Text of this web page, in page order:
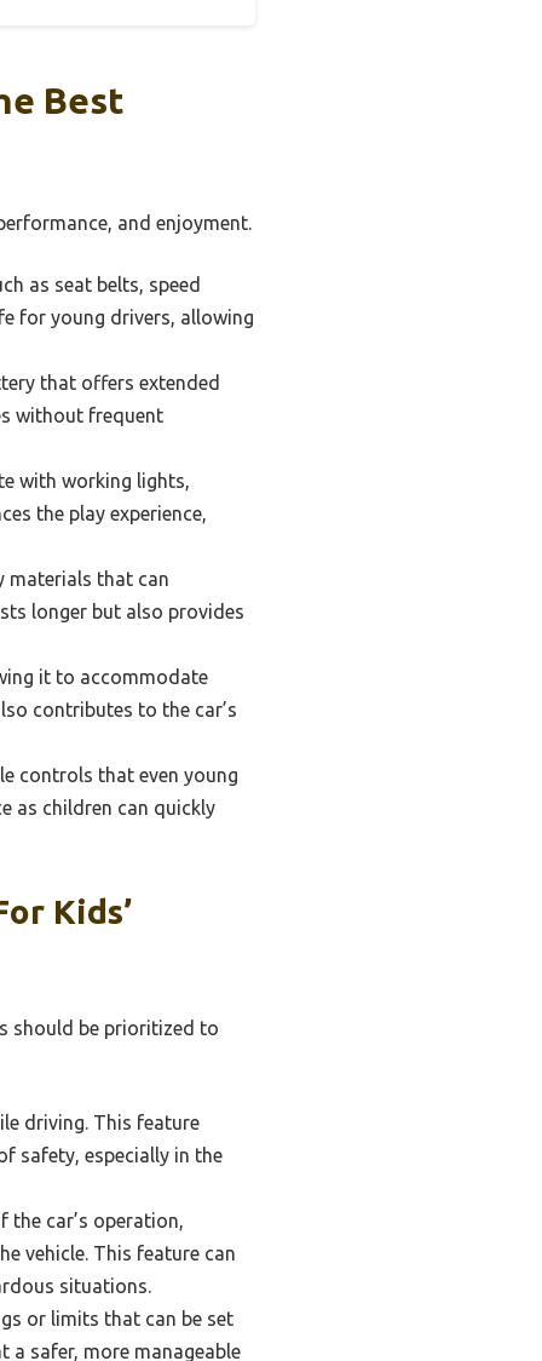
Best
and enjoyment.
as seat belts, speed
for young drivers, allowing
that offers extended
without frequent
with working lights,
the play experience,
materials that can
longer but also provides
it to accommodate
contributes to the car’s
controls that even young
as children can quickly
Kids’
should be prioritized to
driving. This feature
safety, especially in the
car’s operation,
vehicle. This feature can
situations.
or limits that can be set
a safer, more manageable